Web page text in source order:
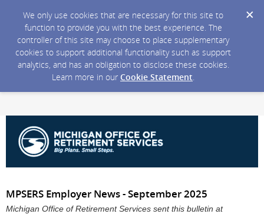
We only use cookies that are necessary for this site to
function to provide you with the best experience. The
controller of this site may choose to place supplementary
cookies to support additional functionality such as support
analytics, and has an obligation to disclose these cookies.
Learn more in our Cookie Statement.
MPSERS Employer News - September 2025
Michigan Office of Retirement Services sent this bulletin at